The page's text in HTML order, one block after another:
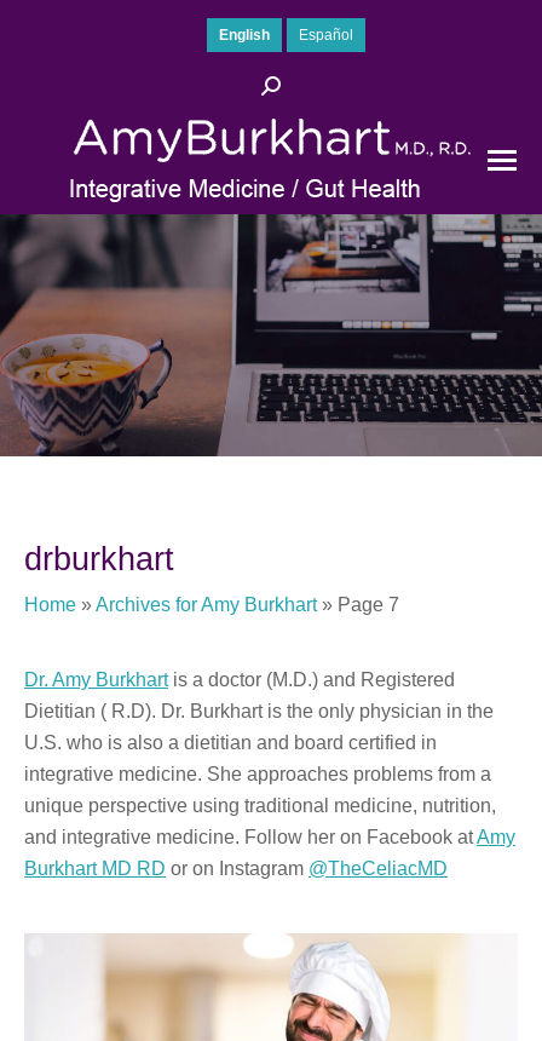
Search:
drburkhart
Home »Archives for Amy Burkhart» Page 7
Dr. Amy Burkhartis a doctor (M.D.) and Registered
Dietitian ( R.D). Dr. Burkhart is the only physician in the
U.S. who is also a dietitian and board certified in
integrative medicine. She approaches problems from a
unique perspective using traditional medicine, nutrition,
and integrative medicine. Follow her on Facebook atAmy
Burkhart MD RD or on Instagram @TheCeliacMD
English Español